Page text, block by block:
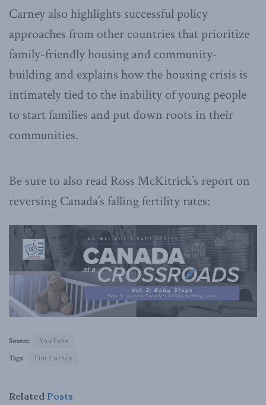
Carney also highlights successful policy
approaches from other countries that prioritize
family-friendly housing and community-
building and explains how the housing crisis is
intimately tied to the inability of young people
to start families and put down roots in their
communities.
Be sure to also read Ross McKitrick’s report on
reversing Canada’s falling fertility rates:
Source:
YouTube
Tags:
Tim Carney
Related Posts